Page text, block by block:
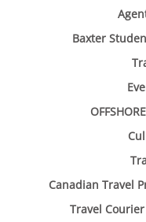
Baxter
Canadian Travel
Travel